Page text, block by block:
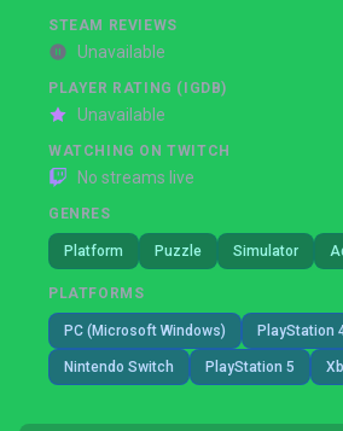
STEAM REVIEWS
Unavailable
PLAYER RATING (IGDB)
Unavailable
WATCHING ON TWITCH
No streams live
GENRES
Platform Puzzle Simulator
PLATFORMS
PC (Microsoft Windows) PlayStation
Nintendo Switch PlayStation 5